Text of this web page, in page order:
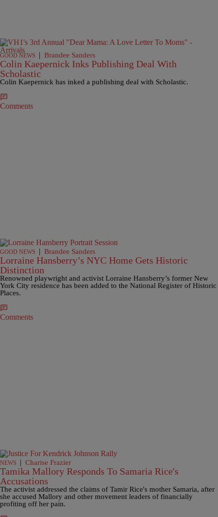
GOOD NEWS | Brandee Sanders
Colin Kaepernick Inks Publishing Deal With
Scholastic
Colin Kaepernick has inked a publishing deal with Scholastic.
Comments
GOOD NEWS | Brandee Sanders
Lorraine Hansberry’s NYC Home Gets Historic
Distinction
Renowned playwright and activist Lorraine Hansberry’s former New
York City residence has been added to the National Register of Historic
Places.
Comments
NEWS | Charise Frazier
Tamika Mallory Responds To Samaria Rice's
Accusations
The activist addressed the claims of Tamir Rice's mother Samaria, after
she accused Mallory and other movement leaders of financially
profiting off her pain.